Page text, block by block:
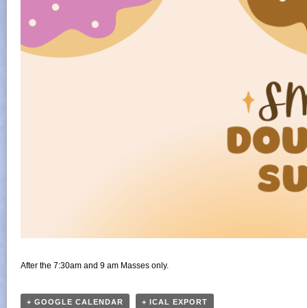
After the 7:30am and 9 am Masses only.
+ GOOGLE CALENDAR + ICAL EXPORT